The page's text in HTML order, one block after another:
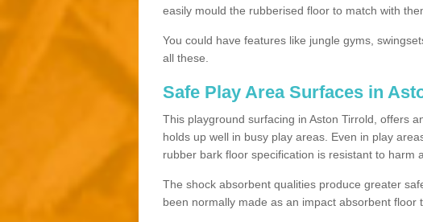
easily mould the rubberised floor to match with
You could have features like jungle gyms,
all these.
Safe Play Area Surfaces in
This playground surfacing in Aston Tirrold, offers
holds up well in busy play areas. Even in play
rubber bark floor specification is resistant to harm
The shock absorbent qualities produce greater
been normally made as an impact absorbent floor